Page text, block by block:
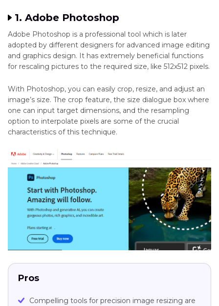
1. Adobe Photoshop
Adobe Photoshop is a professional tool which is later
adopted by different designers for advanced image editing
and graphics design. It has extremely beneficial functions
for rescaling pictures to the required size, like 512x512 pixels.
With Photoshop, you can easily crop, resize, and adjust an
image’s size. The crop feature, the size dialogue box where
one can input target dimensions, and the resampling
option to interpolate pixels are some of the crucial
characteristics of this technique.
Pros
Compelling tools for precision image resizing are